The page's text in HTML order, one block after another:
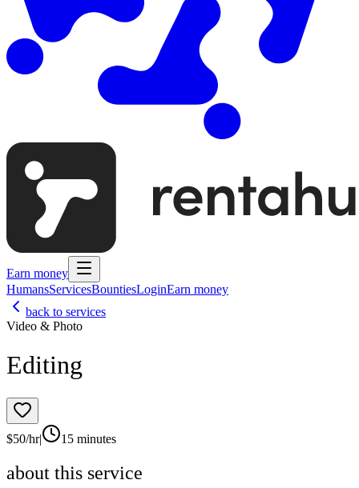
Earn money
HumansServicesBountiesLoginEarn money
back to services
Video & Photo
Editing
$50/hr| 15 minutes
about this service